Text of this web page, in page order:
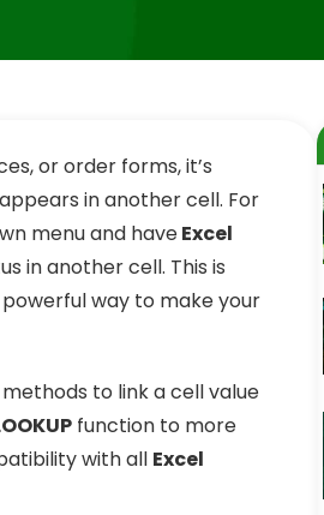
or order forms, it’s
in another cell. For
menu and haveExcel
in another cell. This is
way to make your
to link a cell value
function to more
with all Excel